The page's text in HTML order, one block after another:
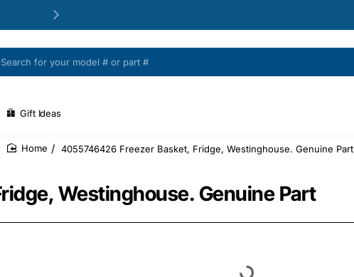
Gift Ideas
Westinghouse. Genuine Part
4055746426 Freezer Basket, Fridge, Westinghouse. Genuine Part